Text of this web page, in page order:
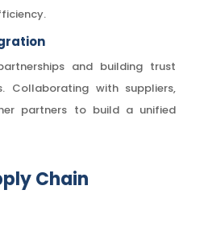
and building trust
Collaborating with suppliers,
partners to build a unified
Chain